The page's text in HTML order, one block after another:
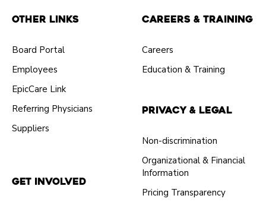
Other Links
Board Portal
Employees
EpicCare Link
Referring Physicians
Suppliers
Careers & Training
Careers
Education & Training
Get Involved
Privacy & Legal
Non-discrimination
Organizational & Financial
Information
Pricing Transparency